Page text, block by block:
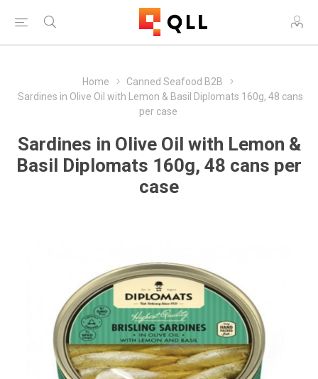
Home
Canned Seafood B2B
Sardines in Olive Oil with Lemon & Basil Diplomats 160g, 48 cans
per case
Sardines in Olive Oil with Lemon &
Basil Diplomats 160g, 48 cans per
case